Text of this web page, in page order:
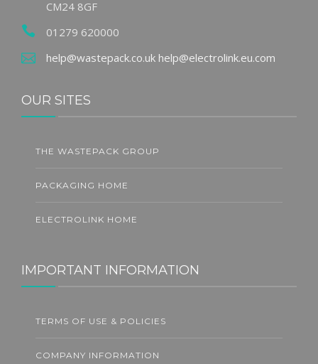
CM24 8GF
01279 620000
help@wastepack.co.uk help@electrolink.eu.com
OUR SITES
THE WASTEPACK GROUP
PACKAGING HOME
ELECTROLINK HOME
IMPORTANT INFORMATION
TERMS OF USE & POLICIES
COMPANY INFORMATION